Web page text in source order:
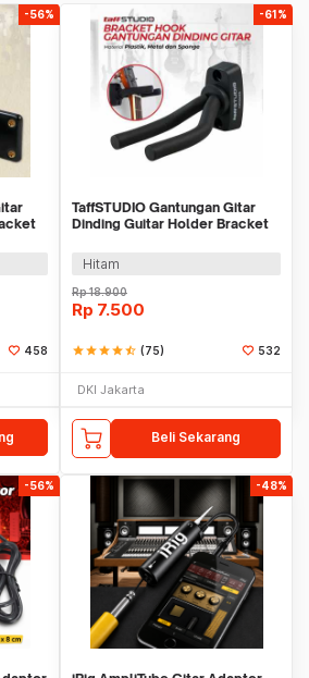
-56%
458
-61%
TaffSTUDIO Gantungan Gitar
Dinding Guitar Holder Bracket
Hitam
Rp18.900
Rp 7.500
starstarstarstarstar_half (75) 532
DKI Jakarta
Beli Sekarang
-56% -48%